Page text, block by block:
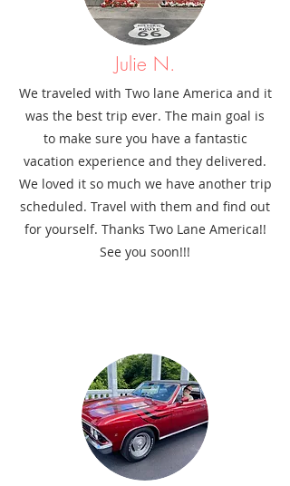
Julie N.
We traveled with Two lane America and it
was the best trip ever. The main goal is
to make sure you have a fantastic
vacation experience and they delivered.
We loved it so much we have another trip
scheduled. Travel with them and find out
for yourself. Thanks Two Lane America!!
See you soon!!!